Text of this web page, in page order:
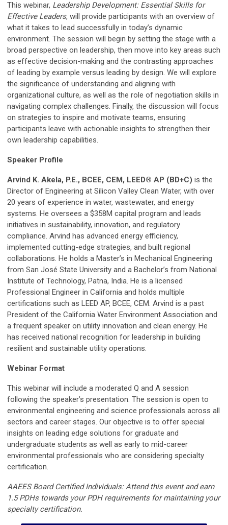
This webinar, Leadership Development: Essential Skills for
Effective Leaders, will provide participants with an overview of
what it takes to lead successfully in today’s dynamic
environment. The session will begin by setting the stage with a
broad perspective on leadership, then move into key areas such
as effective decision-making and the contrasting approaches
of leading by example versus leading by design. We will explore
the significance of understanding and aligning with
organizational culture, as well as the role of negotiation skills in
navigating complex challenges. Finally, the discussion will focus
on strategies to inspire and motivate teams, ensuring
participants leave with actionable insights to strengthen their
own leadership capabilities.
Speaker Profile
Arvind K. Akela, P.E., BCEE, CEM, LEED® AP (BD+C) is the
Director of Engineering at Silicon Valley Clean Water, with over
20 years of experience in water, wastewater, and energy
systems. He oversees a $358M capital program and leads
initiatives in sustainability, innovation, and regulatory
compliance. Arvind has advanced energy efficiency,
implemented cutting-edge strategies, and built regional
collaborations. He holds a Master’s in Mechanical Engineering
from San José State University and a Bachelor’s from National
Institute of Technology, Patna, India. He is a licensed
Professional Engineer in California and holds multiple
certifications such as LEED AP, BCEE, CEM. Arvind is a past
President of the California Water Environment Association and
a frequent speaker on utility innovation and clean energy. He
has received national recognition for leadership in building
resilient and sustainable utility operations.
Webinar Format
This webinar will include a moderated Q and A session
following the speaker’s presentation. The session is open to
environmental engineering and science professionals across all
sectors and career stages. Our objective is to offer special
insights on leading edge solutions for graduate and
undergraduate students as well as early to mid-career
environmental professionals who are considering specialty
certification.
AAEES Board Certified Individuals: Attend this event and earn
1.5 PDHs towards your PDH requirements for maintaining your
specialty certification.